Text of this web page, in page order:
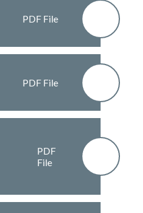
PDF File
PDF File
PDF
File